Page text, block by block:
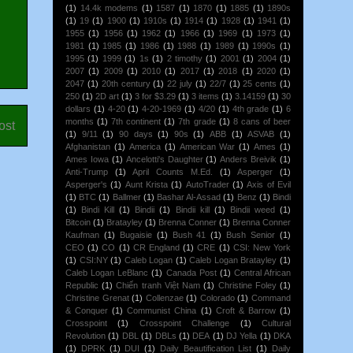
(1) 14.4k modems (1) 1587 (1) 1870 (1) 1885 (1) 1890s
(1) 19 (1) 1900 (1) 1910s (1) 1914 (1) 1928 (1) 1941 (1)
1955 (1) 1956 (1) 1962 (1) 1966 (1) 1969 (1) 1973 (1)
1981
(1) 1985 (1) 1986 (1) 1988 (1) 1989 (1) 1990s (1)
1995 (1) 1999 (1) 1s (1) 2 timothy (1) 2001 (1) 2004 (1)
2007 (1) 2009 (1) 2010 (1) 2017 (1) 2018 (1) 2020 (1)
2047 (1) 20th century (1) 22 july (1) 22/7 (1) 25 cents (1)
250 (1) 2D art (1) 3 for $3.29 (1) 3 items (1) 3.14159 (1) 30
dollars (1) 4-20 (1) 4-20-1969 (1) 4/20 (1) 4th grade (1) 6
months (1) 7th continent (1) 7th grade (1) 8 cans of beer
(1)
9/11 (1) 90 days (1) 90s (1) ABB (1) ASVAB (1)
Afghanistan (1) America (1) American War (1) Ames (1)
Ames Iowa (1) Ancelotti's Daughter (1) Anders Breivik (1)
Anti-Trump
(1) April Counts M.Ed. (1) Asperger
(1)
Asperger's (1) Aunt Krista (1) AutoTrader (1) Axis of Evil
(1) BTC (1) Ballmer (1) Bashar Al-Assad (1) Benz (1) Bindi
(1)
Bindi Kill (1) Bindii (1) Bindii kill (1) Bindii weed (1)
Bitcoin (1) Bratayley (1) Brenna Conner (1) Brenna Conner
Kaufman (1) Bugaisie (1) Bush 41 (1) Bush Senior (1)
CEO (1) CO (1) CR England (1) CRE (1) CSI: New York
(1) CSI:NY (1) Caleb Logan (1) Caleb Logan Bratayley (1)
Caleb Logan LeBlanc (1) Canada Post (1) Central African
Republic (1) Chiến tranh Việt Nam (1) Christine Foley (1)
Christine Grenat (1) Collenzae (1) Colorado (1) Command
& Conquer (1) Communist China (1) Croft & Barrow (1)
Crosspoint
(1) Crosspoint Challenge (1)
Cultural
Revolution (1) DBL (1) DBLs (1) DEA (1) DJ Yella (1) DKA
(1)
DPRK (1) DUI (1) Daily Beautification List (1)
Daily